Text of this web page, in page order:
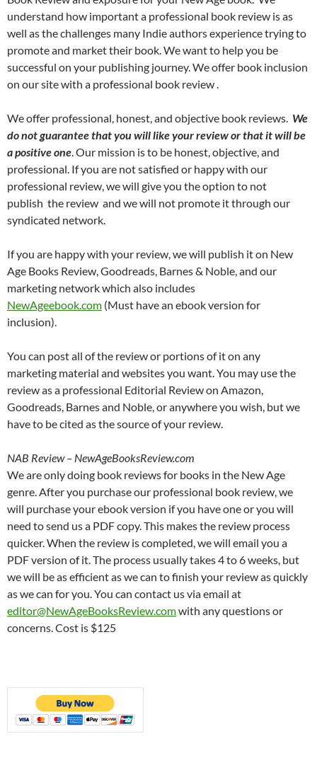
understand how important a professional book review is as
well as the challenges many Indie authors experience trying to
promote and market their book. We want to help you be
successful on your publishing journey. We offer book inclusion
on our site with a professional book review .
We offer professional, honest, and objective book reviews. We
do not guarantee that you will like your review or that it will be
a positive one. Our mission is to be honest, objective, and
professional. If you are not satisfied or happy with our
professional review, we will give you the option to not
publish the review and we will not promote it through our
syndicated network.
If you are happy with your review, we will publish it on New
Age Books Review, Goodreads, Barnes & Noble, and our
marketing network which also includes
NewAgeebook.com (Must have an ebook version for
inclusion).
You can post all of the review or portions of it on any
marketing material and websites you want. You may use the
review as a professional Editorial Review on Amazon,
Goodreads, Barnes and Noble, or anywhere you wish, but we
have to be cited as the source of your review.
NAB Review – NewAgeBooksReview.com
We are only doing book reviews for books in the New Age
genre. After you purchase our professional book review, we
will purchase your ebook version if you have one or you will
need to send us a PDF copy. This makes the review process
quicker. When the review is completed, we will email you a
PDF version of it. The process usually takes 4 to 6 weeks, but
we will be as efficient as we can to finish your review as quickly
as we can for you. You can contact us via email at
editor@NewAgeBooksReview.comwith any questions or
concerns. Cost is $125